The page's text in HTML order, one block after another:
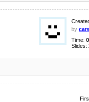
by
Time:
Slides: